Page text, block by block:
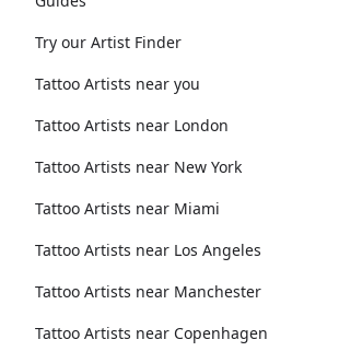
Try our Artist Finder
Tattoo Artists near you
Tattoo Artists near London
Tattoo Artists near New York
Tattoo Artists near Miami
Tattoo Artists near Los Angeles
Tattoo Artists near Manchester
Tattoo Artists near Copenhagen